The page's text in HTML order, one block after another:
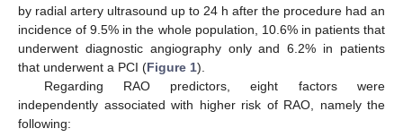
by radial artery ultrasound up to 24 h after the procedure had an
incidence of 9.5% in the whole population, 10.6% in patients that
underwent diagnostic angiography only and 6.2% in patients
that underwent a PCI (Figure 1).
Regarding RAO predictors, eight factors were
independently associated with higher risk of RAO, namely the
following: